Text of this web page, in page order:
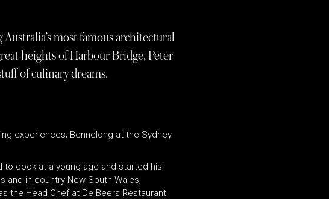
most famous architectural
heights of Harbour Bridge, Peter
of culinary dreams.
experiences; Bennelong at the Sydney
to cook at a young age and started his
and in country New South Wales,
the Head Chef at De Beers Restaurant